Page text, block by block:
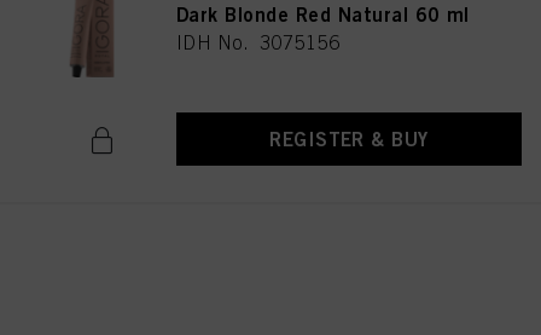
Dark Blonde Red Natural 60 ml
IDH No. 3075156
REGISTER & BUY